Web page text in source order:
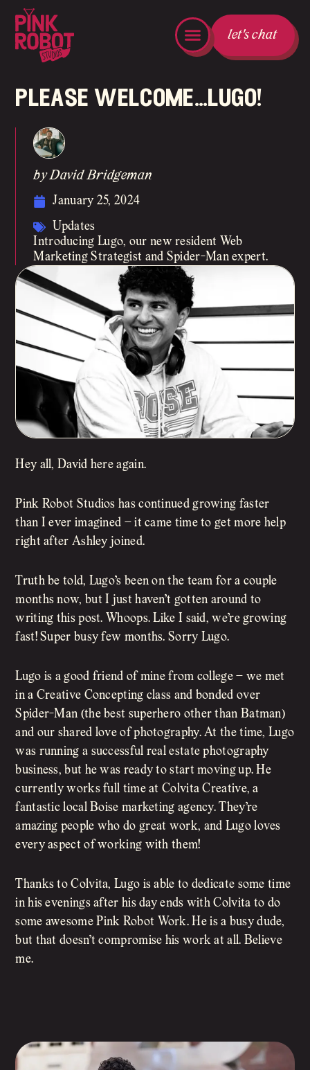
let's chat
please welcome…lugo!
Hey all, David here again.
Pink Robot Studios has continued growing faster
than I ever imagined – it came time to get more help
right after Ashley joined.
Truth be told, Lugo’s been on the team for a couple
months now, but I just haven’t gotten around to
writing this post. Whoops. Like I said, we’re growing
fast! Super busy few months. Sorry Lugo.
Lugo is a good friend of mine from college – we met
in a Creative Concepting class and bonded over
Spider-Man (the best superhero other than Batman)
and our shared love of photography. At the time, Lugo
was running a successful real estate photography
business, but he was ready to start moving up. He
currently works full time at Colvita Creative, a
fantastic local Boise marketing agency. They’re
amazing people who do great work, and Lugo loves
every aspect of working with them!
Thanks to Colvita, Lugo is able to dedicate some time
in his evenings after his day ends with Colvita to do
some awesome Pink Robot Work. He is a busy dude,
but that doesn’t compromise his work at all. Believe
me.
by David Bridgeman
January 25, 2024
Updates
Introducing Lugo, our new resident Web
Marketing Strategist and Spider-Man expert.